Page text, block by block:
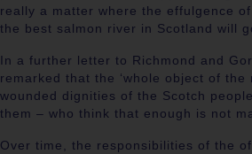
really a matter where the effulgence
the best salmon river in Scotland will
In a further letter to Richmond and
remarked that the ‘whole object of
wounded dignities of the Scotch
them – who think that enough is not
Over time, the responsibilities of the